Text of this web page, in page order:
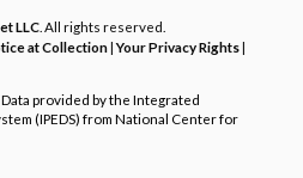
LLC . All rights reserved.
at Collection|Your Privacy Rights|
provided by the Integrated
(IPEDS) from National Center for